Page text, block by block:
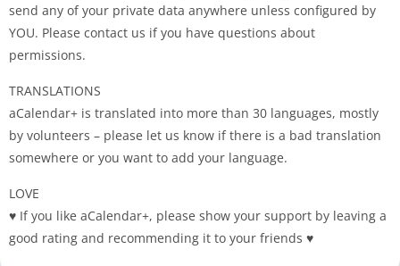
send any of your private data anywhere unless configured by
YOU. Please contact us if you have questions about
permissions.
TRANSLATIONS
aCalendar+ is translated into more than 30 languages, mostly
by volunteers – please let us know if there is a bad translation
somewhere or you want to add your language.
LOVE
♥ If you like aCalendar+, please show your support by leaving a
good rating and recommending it to your friends ♥